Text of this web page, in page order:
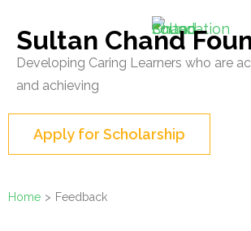
content
(Press
Sultan Chand
Developing Caring Learners who are
and achieving
Apply for Scholarship
Home > Feedback